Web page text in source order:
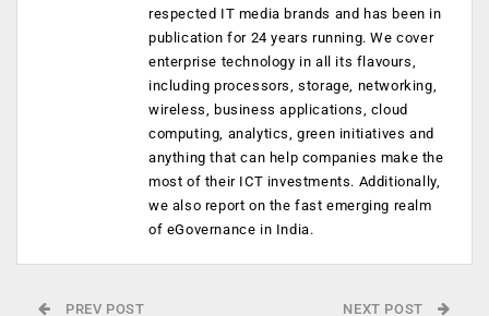
respected IT media brands and has been in
publication for 24 years running. We cover
enterprise technology in all its flavours,
including processors, storage, networking,
wireless, business applications, cloud
computing, analytics, green initiatives and
anything that can help companies make the
most of their ICT investments. Additionally,
we also report on the fast emerging realm
of eGovernance in India.
PREV POST NEXT POST